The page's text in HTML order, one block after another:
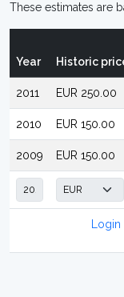
These estimates are
Year Historic
2011 EUR 250.00
2010 EUR 150.00
2009 EUR 150.00
Login